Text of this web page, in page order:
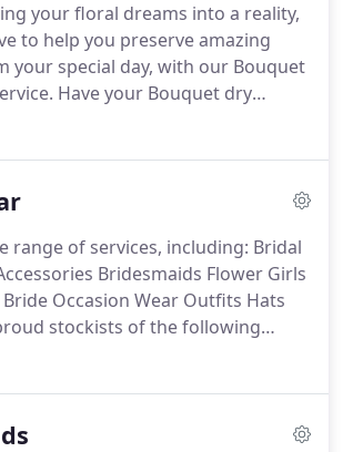
by visiting you in the comfort of
at a time that suits you best.
your floral dreams into a reality,
to help you preserve amazing
your special day, with our Bouquet
Have your Bouquet dry
onto a 3D frame, perfect
now.
It started off with brooch
and working with flowers.I
pieces for your big day and
helping hand along the way.
range of services, including: Bridal
Bridesmaids Flower Girls
Occasion Wear Outfits Hats
stockists of the following
Ronald Joyce Ladybird Phoenix
We.